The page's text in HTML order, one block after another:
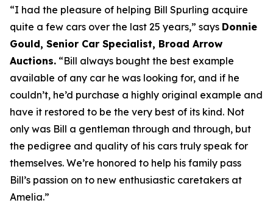
“I had the pleasure of helping Bill Spurling acquire
quite a few cars over the last 25 years,” says Donnie
Gould, Senior Car Specialist, Broad Arrow
Auctions. “Bill always bought the best example
available of any car he was looking for, and if he
couldn’t, he’d purchase a highly original example and
have it restored to be the very best of its kind. Not
only was Bill a gentleman through and through, but
the pedigree and quality of his cars truly speak for
themselves. We’re honored to help his family pass
Bill’s passion on to new enthusiastic caretakers at
Amelia.”